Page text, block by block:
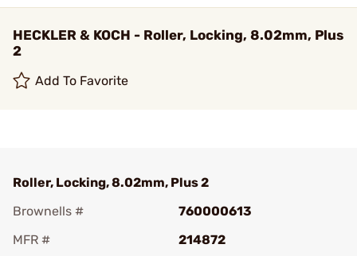
HECKLER & KOCH - Roller, Locking, 8.02mm, Plus
2
Add To Favorite
Roller, Locking, 8.02mm, Plus 2
Brownells #
760000613
MFR #
214872